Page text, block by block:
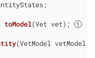
toModel(Vet vet) ;
(VetModel vetModel)